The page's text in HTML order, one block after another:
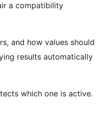
a compatibility
and how values should
results automatically
which one is active.